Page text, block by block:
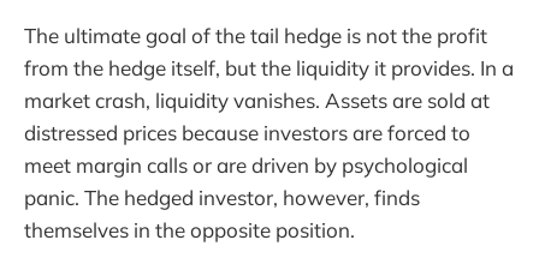
The ultimate goal of the tail hedge is not the profit
from the hedge itself, but the liquidity it provides. In a
market crash, liquidity vanishes. Assets are sold at
distressed prices because investors are forced to
meet margin calls or are driven by psychological
panic. The hedged investor, however, finds
themselves in the opposite position.